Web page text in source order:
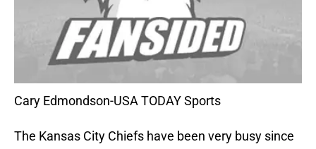
Cary Edmondson-USA TODAY Sports
The Kansas City Chiefs have been very busy since